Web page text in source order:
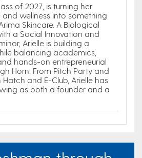
of 2027, is turning her
and wellness into something
Skincare. A Biological
a Social Innovation and
Arielle is building a
balancing academics,
hands-on entrepreneurial
Horn. From Pitch Party and
Hatch and E-Club, Arielle has
as both a founder and a